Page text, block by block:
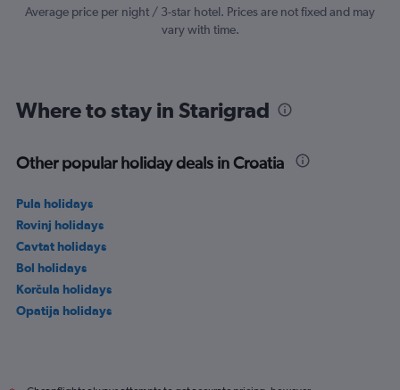
values.
Average price per night / 3-star hotel. Prices are not fixed and may
vary with time.
Where to stay in Starigrad
Other popular holiday deals in Croatia
Pula holidays
Rovinj holidays
Cavtat holidays
Bol holidays
Korčula holidays
Opatija holidays